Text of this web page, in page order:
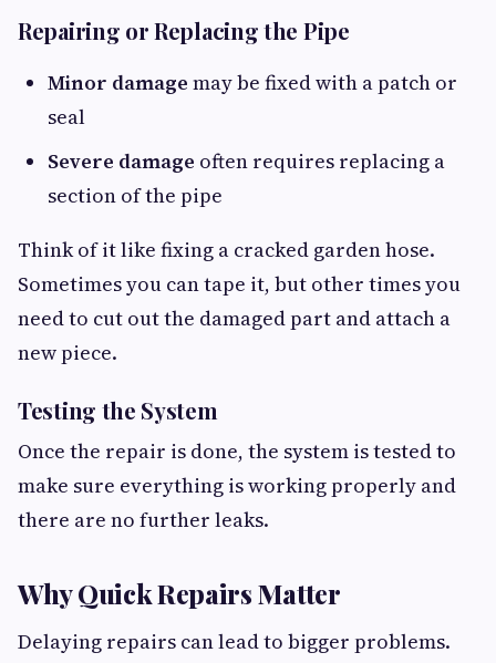
Repairing or Replacing the Pipe
Minor damage may be fixed with a patch or
seal
Severe damage often requires replacing a
section of the pipe
Think of it like fixing a cracked garden hose.
Sometimes you can tape it, but other times you
need to cut out the damaged part and attach a
new piece.
Testing the System
Once the repair is done, the system is tested to
make sure everything is working properly and
there are no further leaks.
Why Quick Repairs Matter
Delaying repairs can lead to bigger problems.